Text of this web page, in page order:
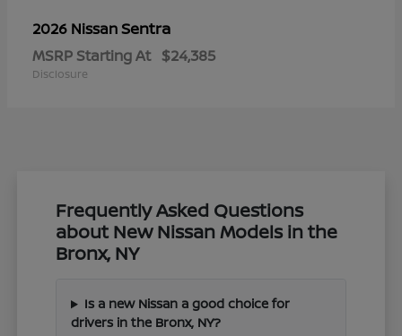
2026 NissanSentra
MSRP Starting At $24,385
Disclosure
Frequently Asked Questions
about New Nissan Models in the
Bronx, NY
Is a new Nissan a good choice for
drivers in the Bronx, NY?